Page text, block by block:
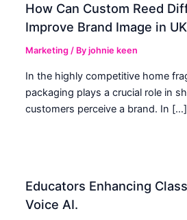
How Can Custom Reed
Improve Brand Image in
Marketing / Byjohnie keen
In the highly competitive home
packaging plays a crucial role in
customers perceive a brand. In […]
Educators Enhancing
Voice AI.